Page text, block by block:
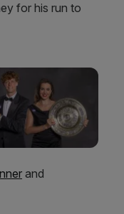
for his run to
and